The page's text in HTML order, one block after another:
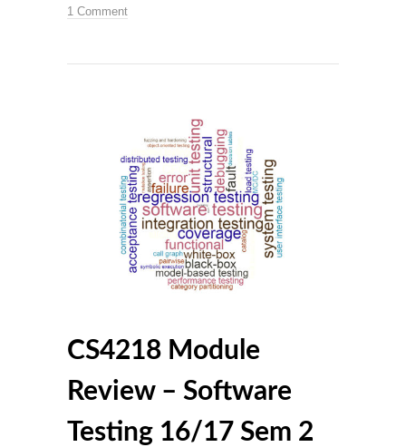
1 Comment
CS4218 Module
Review – Software
Testing 16/17 Sem 2